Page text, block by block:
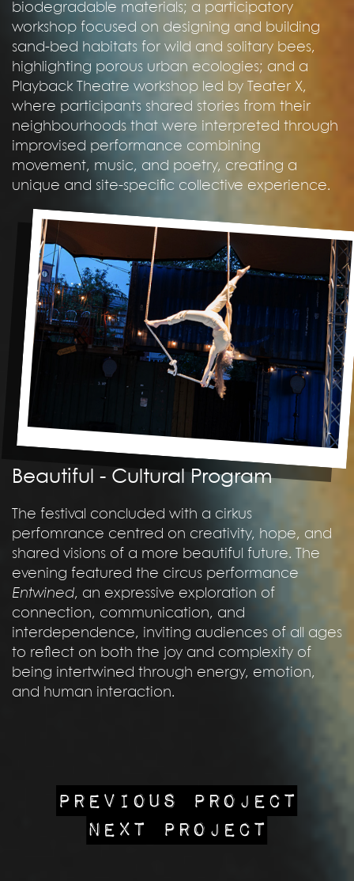
biodegradable materials; a participatory
workshop focused on designing and building
sand-bed habitats for wild and solitary bees,
highlighting porous urban ecologies; and a
Playback Theatre workshop led by Teater X,
where participants shared stories from their
neighbourhoods that were interpreted through
improvised performance combining
movement, music, and poetry, creating a
unique and site-specific collective experience.
Beautiful - Cultural Program
The festival concluded with a cirkus
perfomrance centred on creativity, hope, and
shared visions of a more beautiful future. The
evening featured the circus performance
Entwined, an expressive exploration of
connection, communication, and
interdependence, inviting audiences of all ages
to reflect on both the joy and complexity of
being intertwined through energy, emotion,
and human interaction.
PREVIOUS PROJECT
NEXT PROJECT